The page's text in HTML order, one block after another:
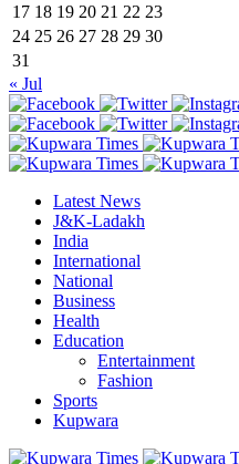
17 18 19 20 21 22 23
24 25 26 27 28 29 30
31
« Jul
Latest News
J&K-Ladakh
India
International
National
Business
Health
Education
Entertainment
Fashion
Sports
Kupwara